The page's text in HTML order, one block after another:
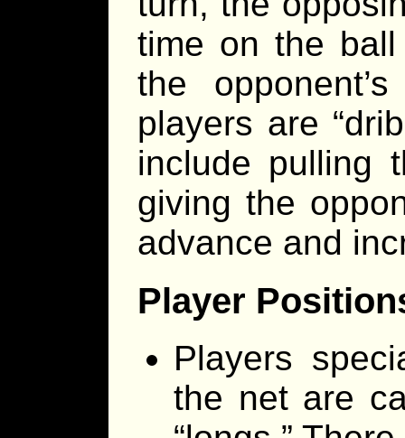
time on the
the
players are
include pulling
giving the
advance and
Player
Players
the net are